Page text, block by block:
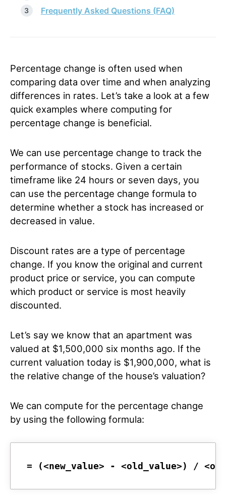
Frequently Asked Questions (FAQ)
Percentage change is often used when
comparing data over time and when analyzing
differences in rates. Let’s take a look at a few
quick examples where computing for
percentage change is beneficial.
We can use percentage change to track the
performance of stocks. Given a certain
timeframe like 24 hours or seven days, you
can use the percentage change formula to
determine whether a stock has increased or
decreased in value.
Discount rates are a type of percentage
change. If you know the original and current
product price or service, you can compute
which product or service is most heavily
discounted.
Let’s say we know that an apartment was
valued at $1,500,000 six months ago. If the
current valuation today is $1,900,000, what is
the relative change of the house’s valuation?
We can compute for the percentage change
by using the following formula:
= (<new_value> - <old_value>) /